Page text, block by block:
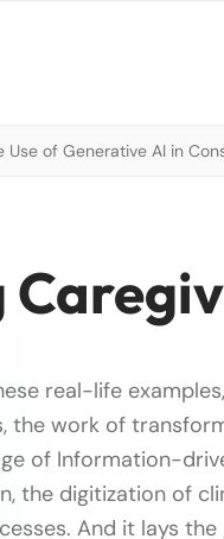
Use of Generative AI in
real-life
the work of
of Information-
the digitization of
And it lays